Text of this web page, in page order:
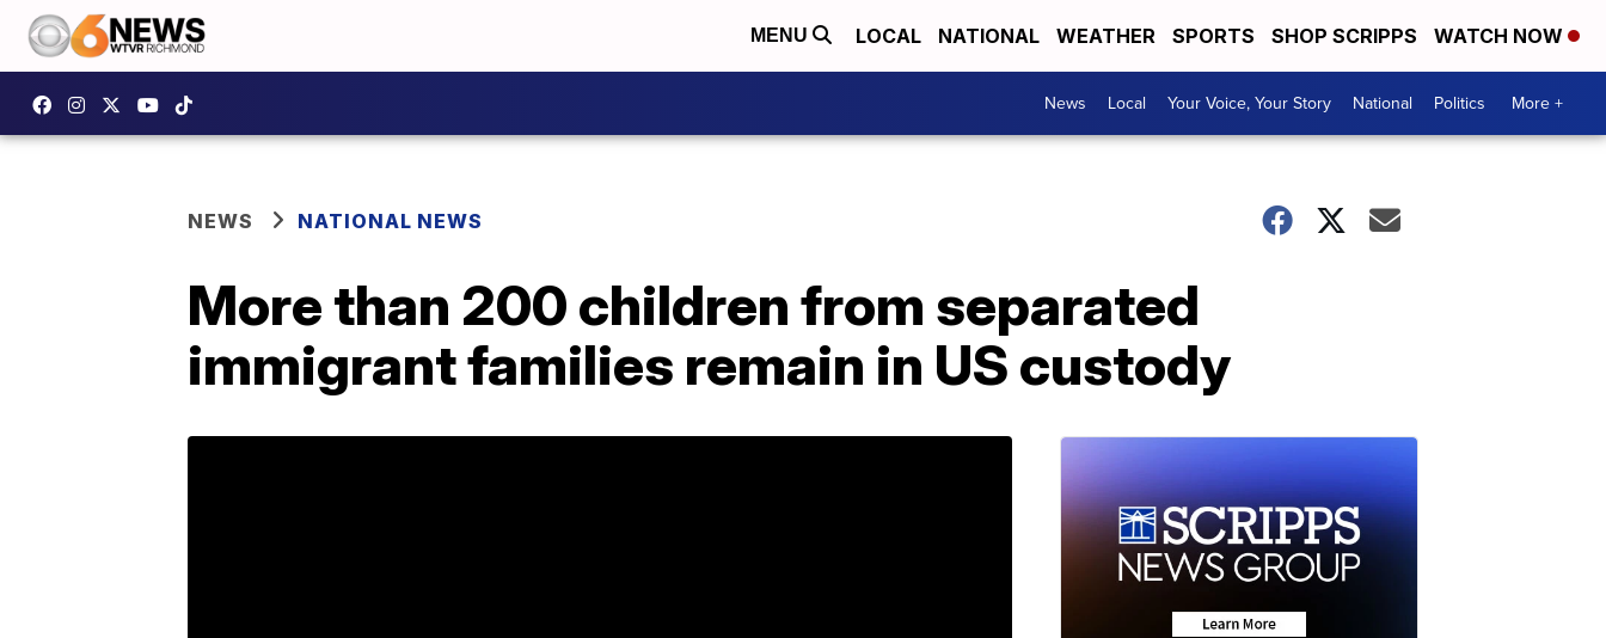
MENU LOCAL NATIONAL WEATHER SPORTS SHOP SCRIPPS WATCH NOW
News Local Your Voice, Your Story National Politics More +
NEWS NATIONAL NEWS
More than 200 children from separated
immigrant families remain in US custody